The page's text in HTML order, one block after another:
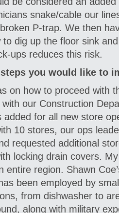
snake/cable our
P-trap. We then
to dig up the floor sink
ups reduces this risk.
you would like to
on how to proceed with
our Construction
added for all new store
10 stores, our ops
requested additional
locking drain covers.
entire region. Shawn
been employed by
from dishwasher to
along with military